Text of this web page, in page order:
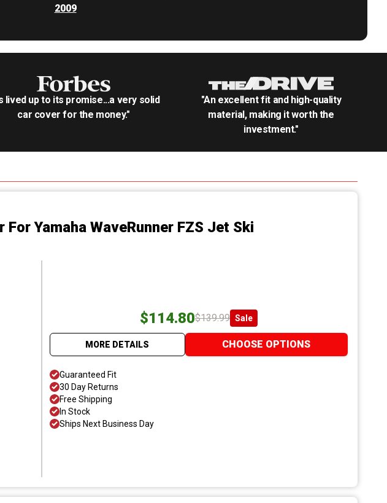
2009
lived up to its promise...a very solid
car cover for the money."
"An excellent fit and high-quality
material, making it worth the
investment."
For Yamaha WaveRunner FZS Jet Ski
$114.80$139.99 Sale
MORE DETAILS CHOOSE OPTIONS
Guaranteed Fit
30 Day Returns
Free Shipping
In Stock
Ships Next Business Day